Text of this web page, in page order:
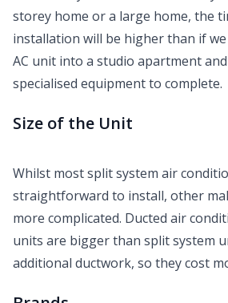
storey home or a large home, the
installation will be higher than if
AC unit into a studio apartment
specialised equipment to complete.
Size of the Unit
Whilst most split system air
straightforward to install, other
more complicated. Ducted air
units are bigger than split system
additional ductwork, so they cost